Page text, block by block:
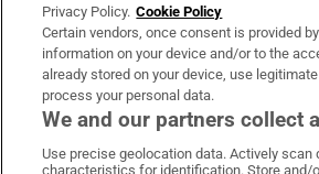
OUR PARTNERS:
Privacy Policy. Cookie Policy
Certain vendors, once consent is provided
information on your device and/or to the
already stored on your device, use
process your personal data.
We and our partners collect
Use precise geolocation data. Actively scan
characteristics for identification. Store and/